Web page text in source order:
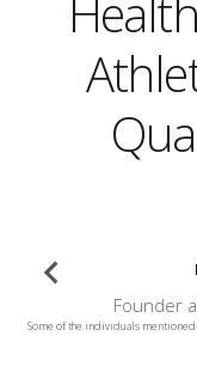
Founder
Some of the individuals